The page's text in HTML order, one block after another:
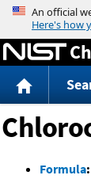
Formula: